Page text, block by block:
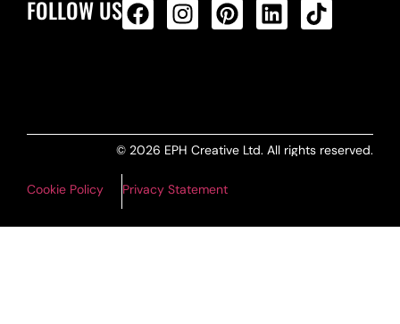
FOLLOW US
© 2026 EPH Creative Ltd. All rights reserved.
Cookie Policy Privacy Statement